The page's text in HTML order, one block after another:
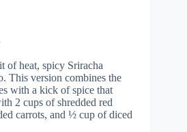
of heat, spicy Sriracha
This version combines the
with a kick of spice that
2 cups of shredded red
carrots, and ½ cup of diced